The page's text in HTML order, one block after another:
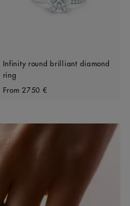
Infinity round brilliant diamond
ring
Original price
From 2750 €